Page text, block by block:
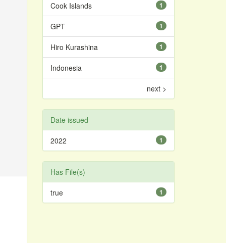
1
Cook Islands
1
GPT
1
Hiro Kurashina
1
Indonesia
next >
Date issued
1
2022
Has File(s)
1
true